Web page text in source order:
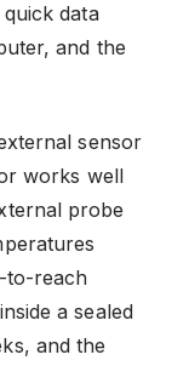
data
and the
sensor
works well
probe
to-reach
a sealed
and the